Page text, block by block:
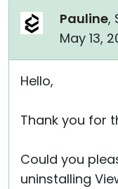
Pauline,
May 13,
Hello,
Thank you for
Could you
uninstalling